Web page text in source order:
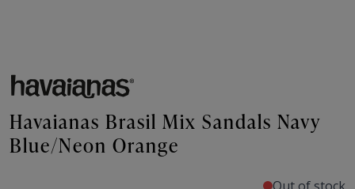
Havaianas Brasil Mix Sandals Navy
Blue/Neon Orange